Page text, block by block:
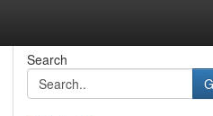
Search